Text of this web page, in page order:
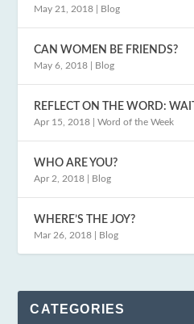
May 21, 2018 Blog
CAN WOMEN BE FRIENDS?
May 6, 2018 Blog
REFLECT ON THE WORD: WAIT
Apr 15, 2018 |Word of the Week
WHO ARE YOU?
Apr 2, 2018 Blog
WHERE’S THE JOY?
Mar 26, 2018 Blog
CATEGORIES